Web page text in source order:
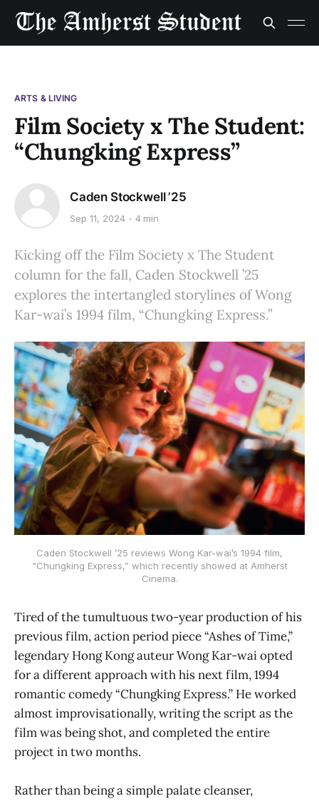
ARTS & LIVING
Film Society x The Student:
“Chungking Express”
Caden Stockwell ’25
Sep 11, 2024 4 min
Kicking off the Film Society x The Student
column for the fall, Caden Stockwell ’25
explores the intertangled storylines of Wong
Kar-wai’s 1994 film, “Chungking Express.”
Caden Stockwell ’25 reviews Wong Kar-wai’s 1994 film,
“Chungking Express,” which recently showed at Amherst
Cinema.
Tired of the tumultuous two-year production of his
previous film, action period piece “Ashes of Time,”
legendary Hong Kong auteur Wong Kar-wai opted
for a different approach with his next film, 1994
romantic comedy “Chungking Express.” He worked
almost improvisationally, writing the script as the
film was being shot, and completed the entire
project in two months.
Rather than being a simple palate cleanser,